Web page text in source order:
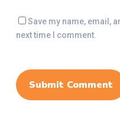
Save my name, email,
next time I comment.